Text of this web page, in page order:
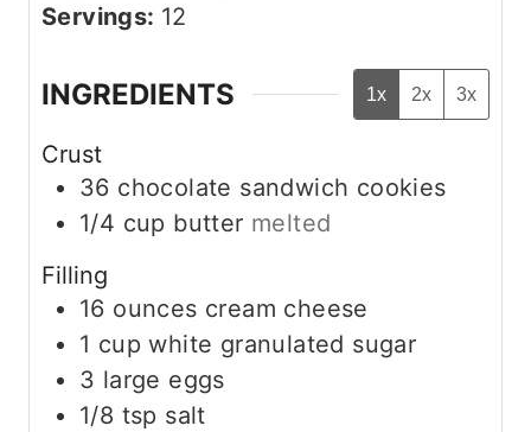
Servings: 12
INGREDIENTS 1x 2x 3x
Crust
36 chocolate sandwich cookies
1/4 cup butter melted
Filling
16 ounces cream cheese
1 cup white granulated sugar
3 large eggs
1/8 tsp salt